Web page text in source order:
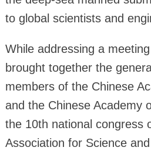
to global scientists and
While addressing a
brought together the
members of the Chinese
and the Chinese Academy
the 10th national congress
Association for Science